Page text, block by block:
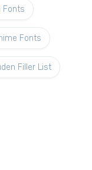
Fonts
Fonts
Filler List